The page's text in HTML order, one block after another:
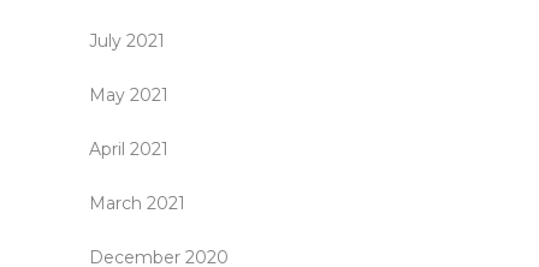
July 2021
May 2021
April 2021
March 2021
December 2020